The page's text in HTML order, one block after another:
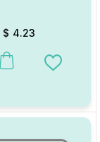
may be chosen
$ 4.23
has multiple
Add to